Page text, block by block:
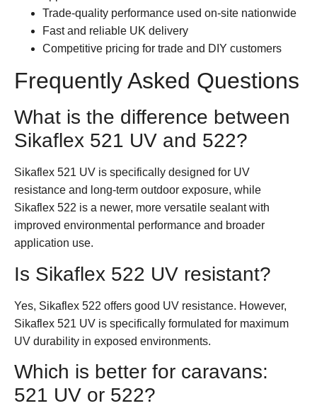
Trade-quality performance used on-site nationwide
Fast and reliable UK delivery
Competitive pricing for trade and DIY customers
Frequently Asked Questions
What is the difference between
Sikaflex 521 UV and 522?
Sikaflex 521 UV is specifically designed for UV
resistance and long-term outdoor exposure, while
Sikaflex 522 is a newer, more versatile sealant with
improved environmental performance and broader
application use.
Is Sikaflex 522 UV resistant?
Yes, Sikaflex 522 offers good UV resistance. However,
Sikaflex 521 UV is specifically formulated for maximum
UV durability in exposed environments.
Which is better for caravans:
521 UV or 522?